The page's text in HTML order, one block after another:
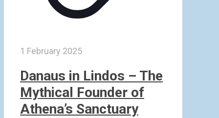
1 February 2025
Danaus in Lindos – The
Mythical Founder of
Athena’s Sanctuary